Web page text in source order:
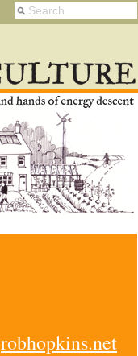
robhopkins.net